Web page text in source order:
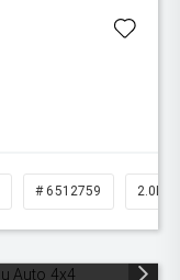
# 6512759 2.0L